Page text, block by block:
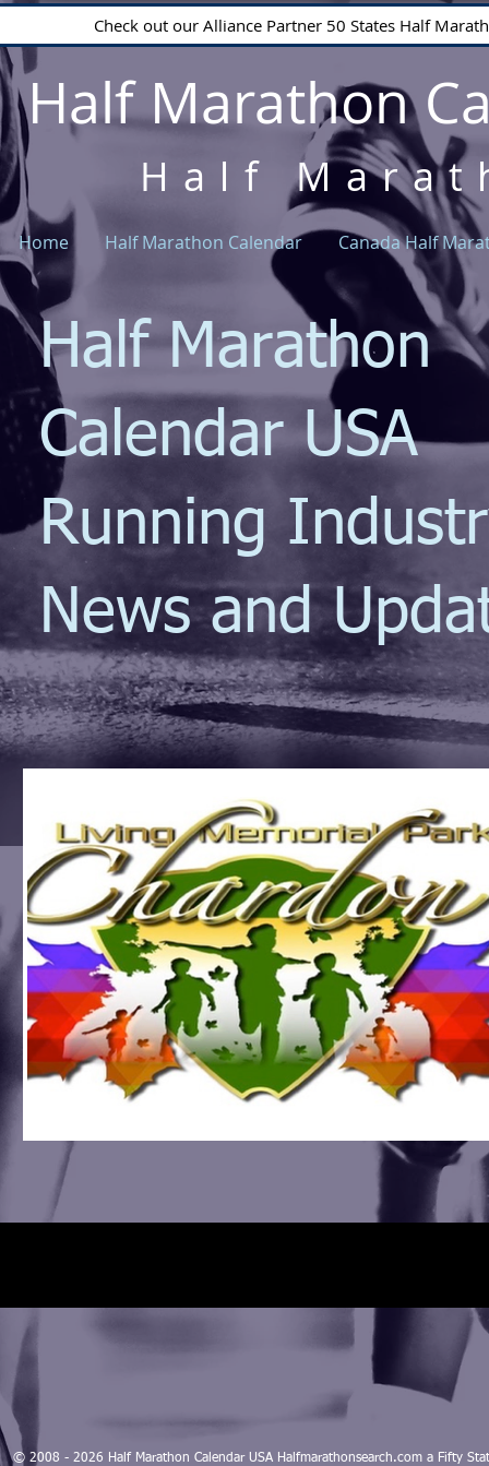
Check out our Alliance Partner 50 States Half
Half Marathon
Half
Home Half Marathon Calendar Canada Half
Half Marathon
Calendar USA
Running
News and
© 2008 - 2026 Half Marathon Calendar USA Halfmarathonsearch.com a Fifty